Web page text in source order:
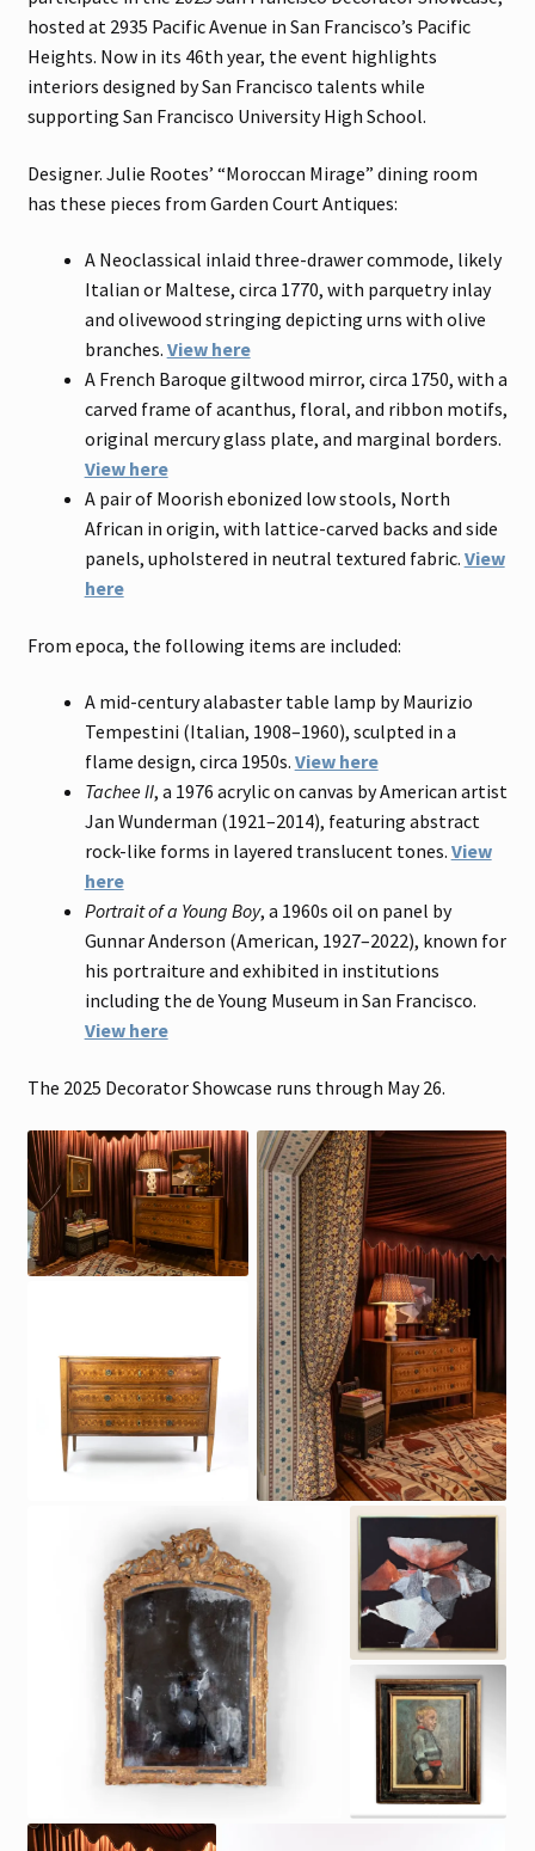
hosted at 2935 Pacific Avenue in San Francisco’s Pacific
Heights. Now in its 46th year, the event highlights
interiors designed by San Francisco talents while
supporting San Francisco University High School.
Designer. Julie Rootes’ “Moroccan Mirage” dining room
has these pieces from Garden Court Antiques:
A Neoclassical inlaid three-drawer commode, likely
Italian or Maltese, circa 1770, with parquetry inlay
and olivewood stringing depicting urns with olive
branches. View here
A French Baroque giltwood mirror, circa 1750, with a
carved frame of acanthus, floral, and ribbon motifs,
original mercury glass plate, and marginal borders.
View here
A pair of Moorish ebonized low stools, North
African in origin, with lattice-carved backs and side
panels, upholstered in neutral textured fabric. View
here
From epoca, the following items are included:
A mid-century alabaster table lamp by Maurizio
Tempestini (Italian, 1908–1960), sculpted in a
flame design, circa 1950s. View here
Tachee II, a 1976 acrylic on canvas by American artist
Jan Wunderman (1921–2014), featuring abstract
rock-like forms in layered translucent tones. View
here
Portrait of a Young Boy, a 1960s oil on panel by
Gunnar Anderson (American, 1927–2022), known for
his portraiture and exhibited in institutions
including the de Young Museum in San Francisco.
View here
The 2025 Decorator Showcase runs through May 26.